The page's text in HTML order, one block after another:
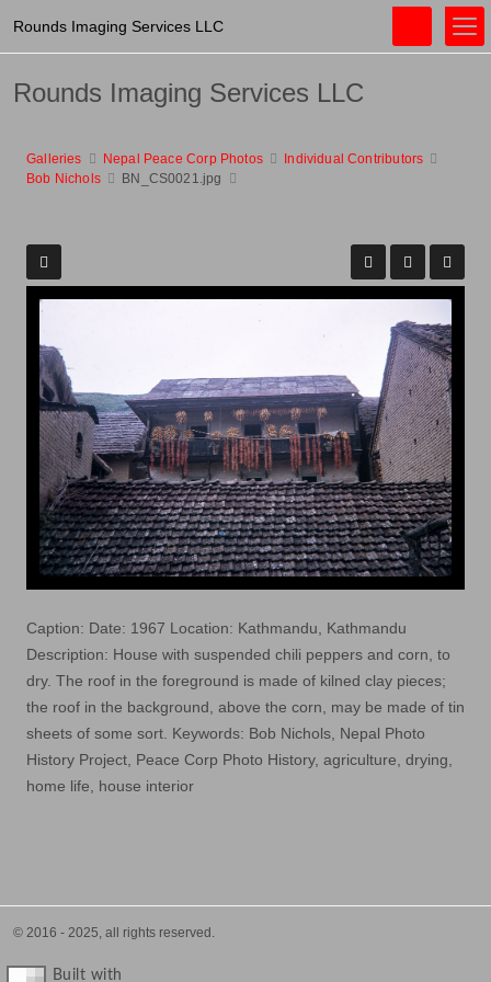
Rounds Imaging Services LLC
Galleries Nepal Peace Corp Photos
Individual Contributors
Bob Nichols
BN_CS0021.jpg
Caption: Date: 1967 Location: Kathmandu, Kathmandu
Description: House with suspended chili peppers and corn, to
dry. The roof in the foreground is made of kilned clay pieces;
the roof in the background, above the corn, may be made of tin
sheets of some sort. Keywords: Bob Nichols, Nepal Photo
History Project, Peace Corp Photo History, agriculture, drying,
home life, house interior
© 2016 - 2025, all rights reserved.
Built with
Rounds Imaging Services LLC